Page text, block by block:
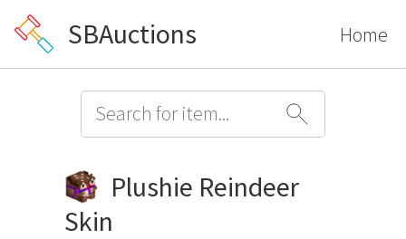
SBAuctions Home
Plushie Reindeer
Skin